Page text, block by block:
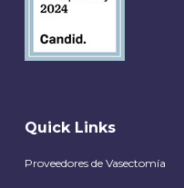
Quick Links
Proveedores de Vasectomía